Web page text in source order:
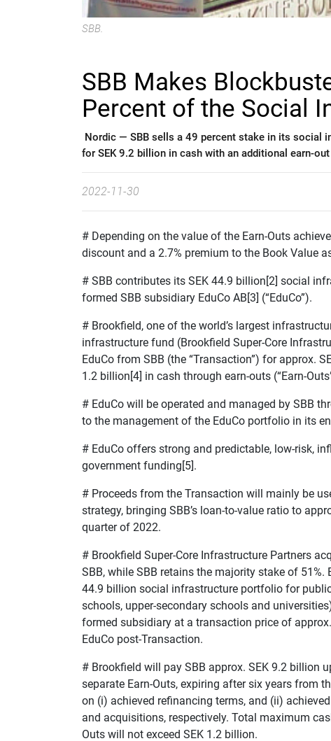
SBB.
SBB Makes
Percent of the Social
Nordic — SBB sells a 49 percent stake in its social
for SEK 9.2 billion in cash with an additional earn-
2022-11-30
# Depending on the value of the Earn-Outs
discount and a 2.7% premium to the Book Value
# SBB contributes its SEK 44.9 billion[2] social
formed SBB subsidiary EduCo AB[3] (“EduCo”).
# Brookfield, one of the world’s largest
infrastructure fund (Brookfield Super-Core
EduCo from SBB (the “Transaction”) for approx.
1.2 billion[4] in cash through earn-outs (“Earn-
# EduCo will be operated and managed by SBB
to the management of the EduCo portfolio in its
# EduCo offers strong and predictable, low-risk,
government funding[5].
# Proceeds from the Transaction will mainly be
strategy, bringing SBB’s loan-to-value ratio to
quarter of 2022.
# Brookfield Super-Core Infrastructure Partners
SBB, while SBB retains the majority stake of
44.9 billion social infrastructure portfolio for
schools, upper-secondary schools and
formed subsidiary at a transaction price of
EduCo post-Transaction.
# Brookfield will pay SBB approx. SEK 9.2 billion
separate Earn-Outs, expiring after six years from
on (i) achieved refinancing terms, and (ii)
and acquisitions, respectively. Total maximum
Outs will not exceed SEK 1.2 billion.